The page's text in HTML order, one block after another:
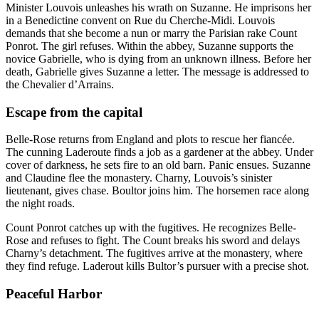
Minister Louvois unleashes his wrath on Suzanne. He imprisons her
in a Benedictine convent on Rue du Cherche-Midi. Louvois
demands that she become a nun or marry the Parisian rake Count
Ponrot. The girl refuses. Within the abbey, Suzanne supports the
novice Gabrielle, who is dying from an unknown illness. Before her
death, Gabrielle gives Suzanne a letter. The message is addressed to
the Chevalier d’Arrains.
Escape from the capital
Belle-Rose returns from England and plots to rescue her fiancée.
The cunning Laderoute finds a job as a gardener at the abbey. Under
cover of darkness, he sets fire to an old barn. Panic ensues. Suzanne
and Claudine flee the monastery. Charny, Louvois’s sinister
lieutenant, gives chase. Boultor joins him. The horsemen race along
the night roads.
Count Ponrot catches up with the fugitives. He recognizes Belle-
Rose and refuses to fight. The Count breaks his sword and delays
Charny’s detachment. The fugitives arrive at the monastery, where
they find refuge. Laderout kills Bultor’s pursuer with a precise shot.
Peaceful Harbor